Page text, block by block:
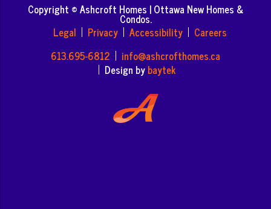
Copyright © Ashcroft Homes | Ottawa New Homes &
Condos.
Legal
Privacy Accessibility
Careers
613.695-6812
info@ashcrofthomes.ca
Design bybaytek